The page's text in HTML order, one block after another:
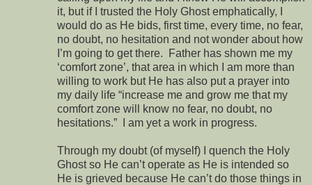
it, but if I trusted the Holy Ghost emphatically, I
would do as He bids, first time, every time, no fear,
no doubt, no hesitation and not wonder about how
I’m going to get there. Father has shown me my
‘comfort zone’, that area in which I am more than
willing to work but He has also put a prayer into
my daily life “increase me and grow me that my
comfort zone will know no fear, no doubt, no
hesitations.” I am yet a work in progress.
Through my doubt (of myself) I quench the Holy
Ghost so He can’t operate as He is intended so
He is grieved because He can’t do those things in